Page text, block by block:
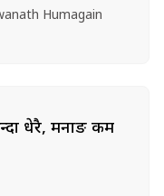
Humagain
धेरै, मनाङ कम